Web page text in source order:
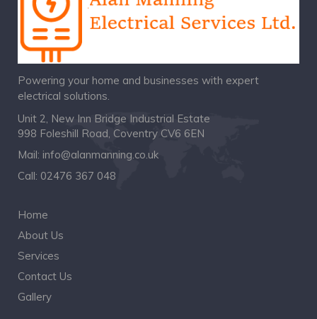
Powering your home and businesses with expert
electrical solutions.
Unit 2, New Inn Bridge Industrial Estate
998 Foleshill Road, Coventry CV6 6EN
Mail: info@alanmanning.co.uk
Call: 02476 367 048
Home
About Us
Services
Contact Us
Gallery